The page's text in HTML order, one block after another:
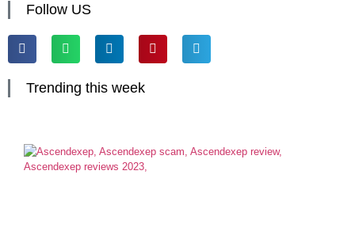
Follow US
Trending this week